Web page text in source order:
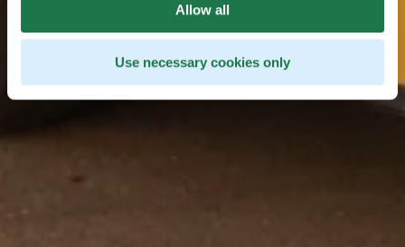
Allow all
Use necessary cookies only